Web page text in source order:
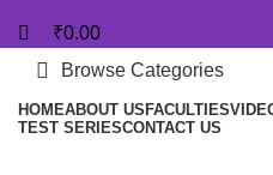
₹0.00
Browse Categories
HOMEABOUT US FACULTIES
TEST SERIESCONTACT US